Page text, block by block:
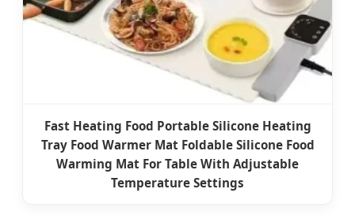
Fast Heating Food Portable Silicone Heating
Tray Food Warmer Mat Foldable Silicone Food
Warming Mat For Table With Adjustable
Temperature Settings